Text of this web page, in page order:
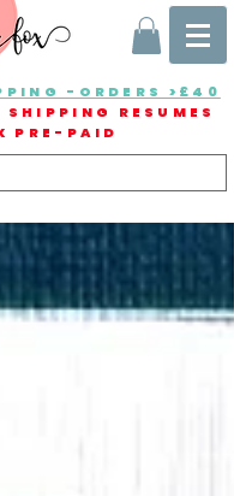
-ORDERS >£40
RESUMES
PRE-PAID